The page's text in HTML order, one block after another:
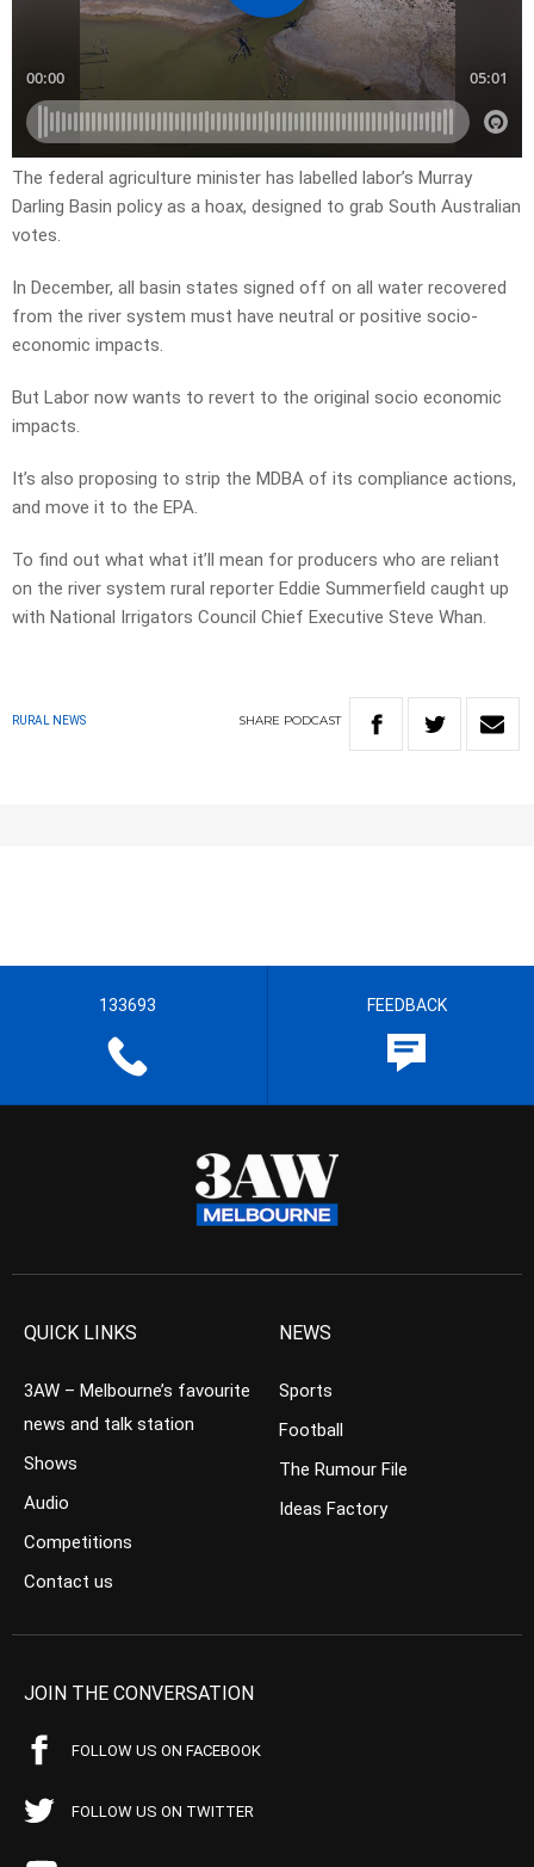
The federal agriculture minister has labelled labor’s Murray
Darling Basin policy as a hoax, designed to grab South Australian
votes.
In December, all basin states signed off on all water recovered
from the river system must have neutral or positive socio-
economic impacts.
But Labor now wants to revert to the original socio economic
impacts.
It’s also proposing to strip the MDBA of its compliance actions,
and move it to the EPA.
To find out what what it’ll mean for producers who are reliant
on the river system rural reporter Eddie Summerfield caught up
with National Irrigators Council Chief Executive Steve Whan.
RURAL NEWS SHARE PODCAST
133693 FEEDBACK
QUICK LINKS
3AW – Melbourne’s favourite
news and talk station
Shows
Audio
Competitions
Contact us
NEWS
Sports
Football
The Rumour File
Ideas Factory
JOIN THE CONVERSATION
FOLLOW US ON FACEBOOK
FOLLOW US ON TWITTER